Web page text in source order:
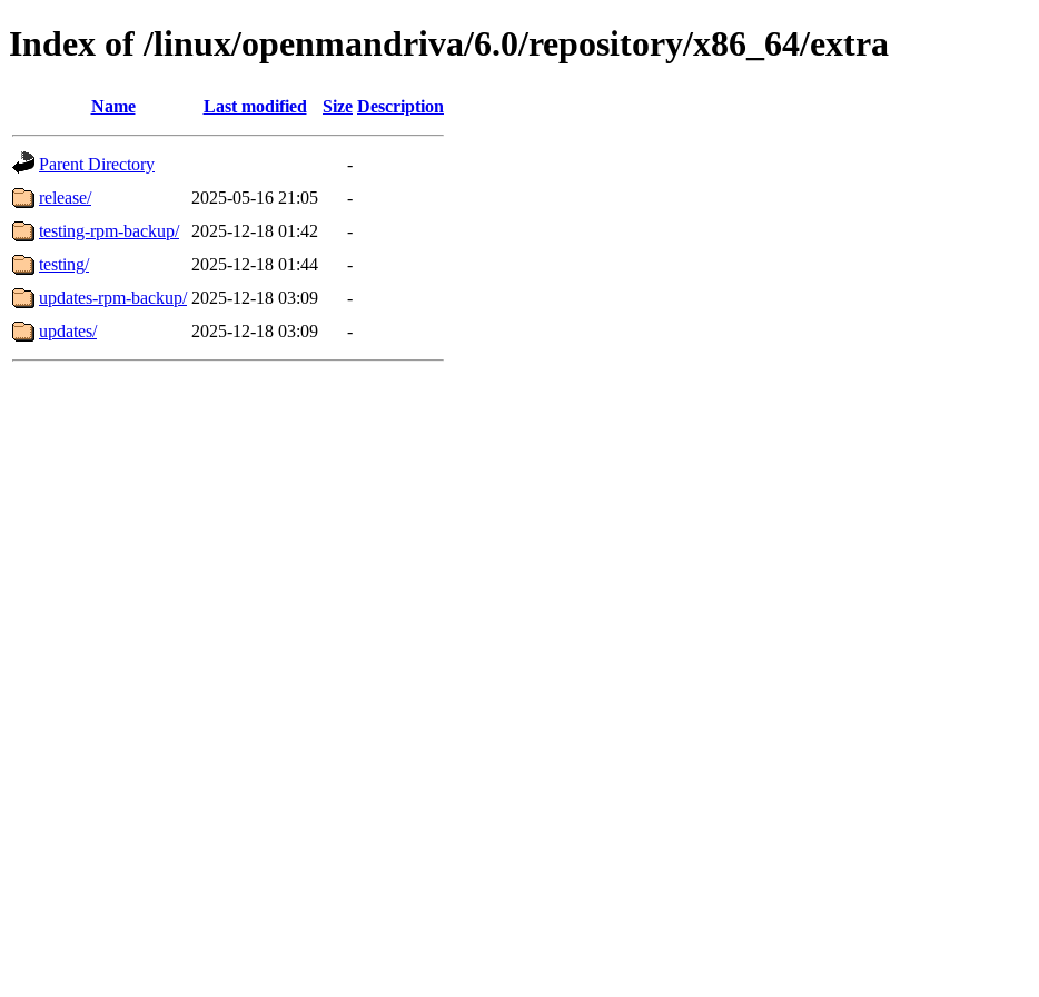
Index of /linux/openmandriva/6.0/repository/x86_64/extra
Name Last modified Size Description
Parent Directory
-
release/
2025-05-16 21:05
-
testing-rpm-backup/
2025-12-18 01:42
-
testing/
2025-12-18 01:44
-
updates-rpm-backup/ 2025-12-18 03:09
-
updates/
2025-12-18 03:09 -